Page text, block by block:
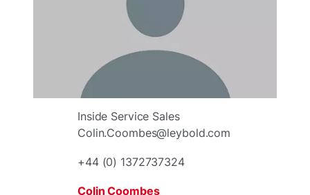
Colin Coombes
Inside Service Sales
Colin.Coombes@leybold.com
+44 (0) 1372737324